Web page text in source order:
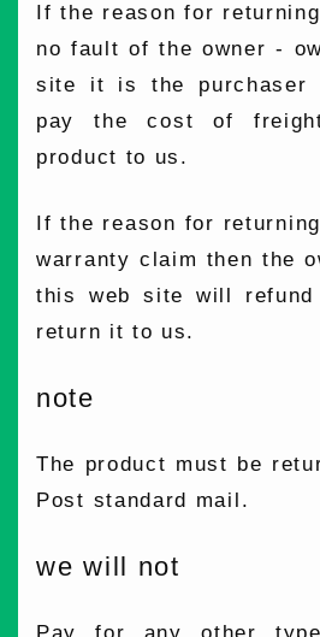
If the reason for
no fault of the owner -
site it is the purchaser
pay the cost of
product to us.
If the reason for
warranty claim then the
this web site will
return it to us.
note
The product must be
Post standard mail.
we will not